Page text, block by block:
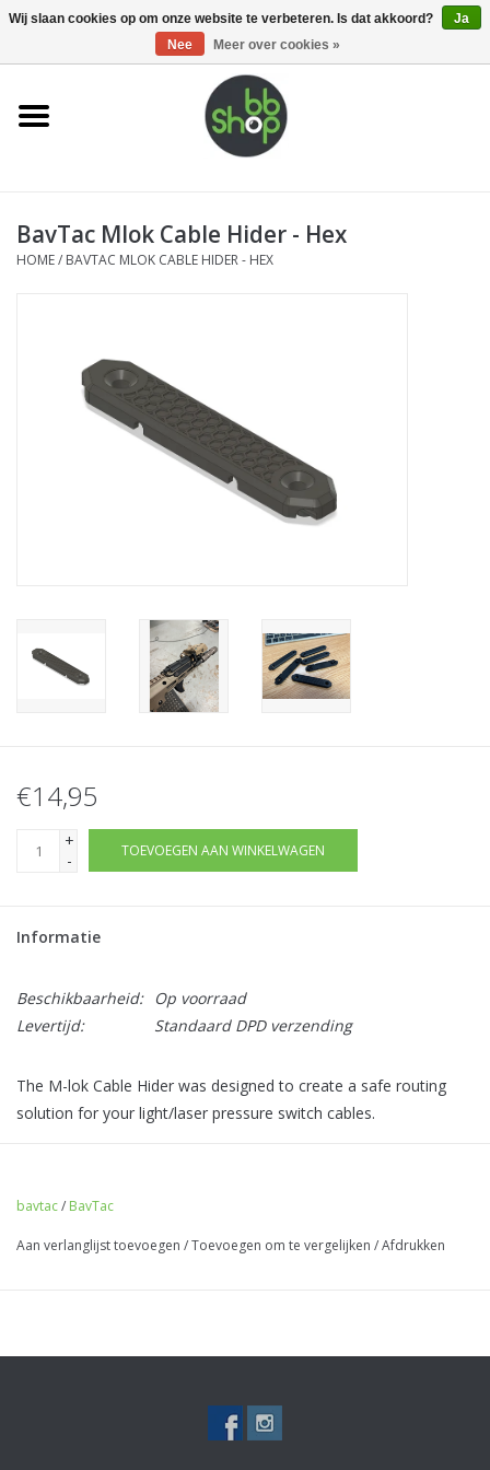
0 Artikelen - €0,00
Home
Supplies
UPGRADE PARTS
Merken
BavTac Mlok Cable Hider - Hex
HOME/ BAVTAC MLOK CABLE HIDER - HEX
€14,95
+
-
TOEVOEGEN AAN WINKELWAGEN
Informatie
Beschikbaarheid:
Op voorraad
Levertijd:
Standaard DPD verzending
The M-lok Cable Hider was designed to create a safe routing
solution for your light/laser pressure switch cables.
switches unscathed!
For smaller rails, we advise looking at our singular Cable Tidys
bavtac/ BavTac
Aan verlanglijst toevoegen /Toevoegen om te vergelijken /Afdrukken
Wij slaan cookies op om onze website te verbeteren. Is dat akkoord?
Ja
Nee
Meer over cookies »